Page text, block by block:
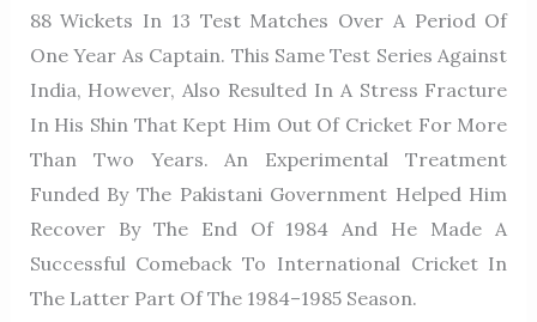
88 Wickets In 13 Test Matches Over A Period Of
One Year As Captain. This Same Test Series Against
India, However, Also Resulted In A Stress Fracture
In His Shin That Kept Him Out Of Cricket For More
Than Two Years. An Experimental Treatment
Funded By The Pakistani Government Helped Him
Recover By The End Of 1984 And He Made A
Successful Comeback To International Cricket In
The Latter Part Of The 1984–1985 Season.